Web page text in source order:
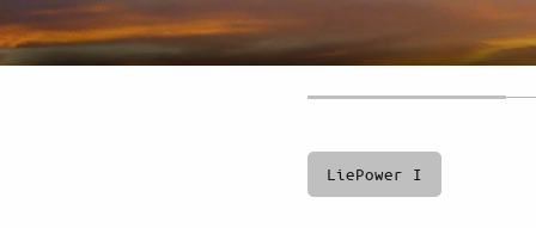
LiePower I